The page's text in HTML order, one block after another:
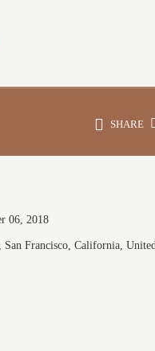
SHARE
06, 2018
Francisco, California,